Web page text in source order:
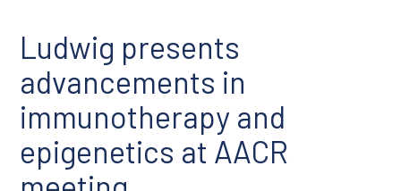
Ludwig presents
advancements in
immunotherapy and
epigenetics at AACR